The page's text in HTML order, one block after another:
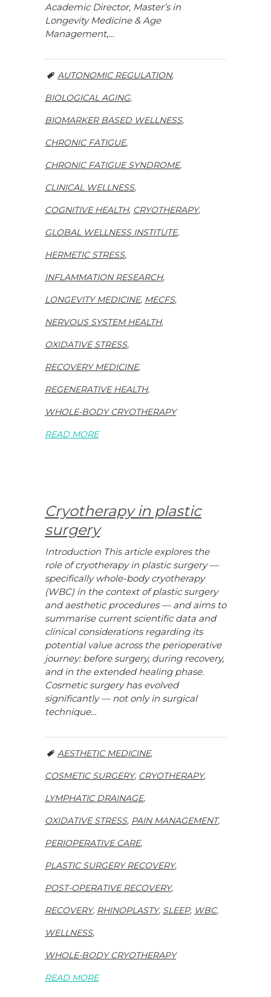
Academic Director, Master’s in
Longevity Medicine & Age
Management,…
AUTONOMIC REGULATION,
BIOLOGICAL AGING,
BIOMARKER BASED WELLNESS,
CHRONIC FATIGUE,
CHRONIC FATIGUE SYNDROME,
CLINICAL WELLNESS,
COGNITIVE HEALTH, CRYOTHERAPY,
GLOBAL WELLNESS INSTITUTE,
HERMETIC STRESS,
INFLAMMATION RESEARCH,
LONGEVITY MEDICINE, MECFS,
NERVOUS SYSTEM HEALTH,
OXIDATIVE STRESS,
RECOVERY MEDICINE,
REGENERATIVE HEALTH,
WHOLE-BODY CRYOTHERAPY
READ MORE
Cryotherapy in plastic
surgery
Introduction This article explores the
role of cryotherapy in plastic surgery —
specifically whole-body cryotherapy
(WBC) in the context of plastic surgery
and aesthetic procedures — and aims to
summarise current scientific data and
clinical considerations regarding its
potential value across the perioperative
journey: before surgery, during recovery,
and in the extended healing phase.
Cosmetic surgery has evolved
significantly — not only in surgical
technique…
AESTHETIC MEDICINE,
COSMETIC SURGERY, CRYOTHERAPY,
LYMPHATIC DRAINAGE,
OXIDATIVE STRESS, PAIN MANAGEMENT,
PERIOPERATIVE CARE,
PLASTIC SURGERY RECOVERY,
POST-OPERATIVE RECOVERY,
RECOVERY, RHINOPLASTY, SLEEP, WBC,
WELLNESS,
WHOLE-BODY CRYOTHERAPY
READ MORE